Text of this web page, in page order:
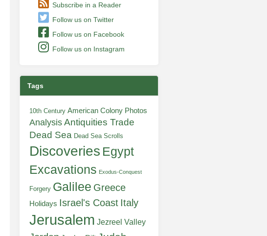
Subscribe in a Reader
Follow us on Twitter
Follow us on Facebook
Follow us on Instagram
Tags
10th Century American Colony Photos
AnalysisAntiquities Trade
Dead Sea Dead Sea Scrolls
Discoveries Egypt
Excavations Exodus-Conquest
Forgery Galilee Greece
Holidays Israel's Coast Italy
Jerusalem Jezreel Valley